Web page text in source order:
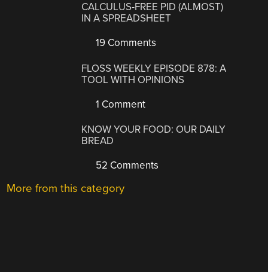
CALCULUS-FREE PID (ALMOST)
IN A SPREADSHEET
19 Comments
FLOSS WEEKLY EPISODE 878: A
TOOL WITH OPINIONS
1 Comment
KNOW YOUR FOOD: OUR DAILY
BREAD
52 Comments
More from this category